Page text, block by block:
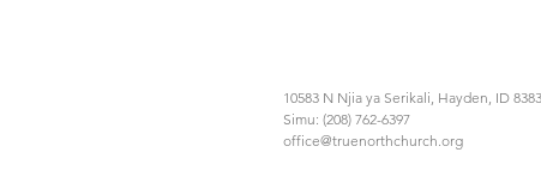
10583 N Njia ya Serikali, Hayden, ID
Simu: (208) 762-6397
office@truenorthchurch.org